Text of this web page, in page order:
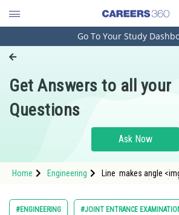
Engineering and Architecture
Pharmacy
Hospitality and Tourism
Study Abroad
Arts, Commerce & Sciences
Go To Your Study
Get Answers to all your
Questions
Ask Now
Home Engineering
Line makes angle
#ENGINEERING #JOINT ENTRANCE